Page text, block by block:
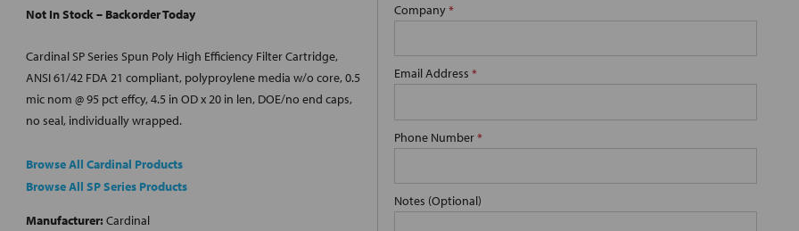
Not In Stock – Backorder Today
Cardinal SP Series Spun Poly High Efficiency Filter Cartridge,
ANSI 61/42 FDA 21 compliant, polyproylene media w/o core, 0.5
mic nom @ 95 pct effcy, 4.5 in OD x 20 in len, DOE/no end caps,
no seal, individually wrapped.
Browse All Cardinal Products
Browse All SP Series Products
Manufacturer: Cardinal
Company*
Email Address *
Phone Number*
Notes (Optional)